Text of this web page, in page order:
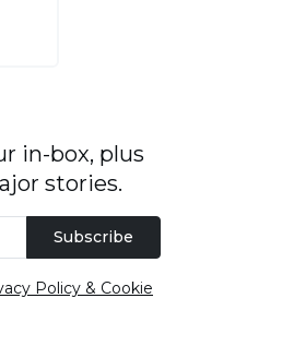
in-box, plus
stories.
Subscribe
Policy & Cookie